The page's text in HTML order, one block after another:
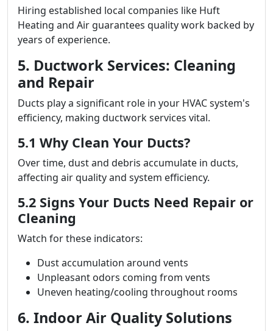
Hiring established local companies like Huft
Heating and Air guarantees quality work backed by
years of experience.
5. Ductwork Services: Cleaning
and Repair
Ducts play a significant role in your HVAC system's
efficiency, making ductwork services vital.
5.1 Why Clean Your Ducts?
Over time, dust and debris accumulate in ducts,
affecting air quality and system efficiency.
5.2 Signs Your Ducts Need Repair or
Cleaning
Watch for these indicators:
Dust accumulation around vents
Unpleasant odors coming from vents
Uneven heating/cooling throughout rooms
6. Indoor Air Quality Solutions